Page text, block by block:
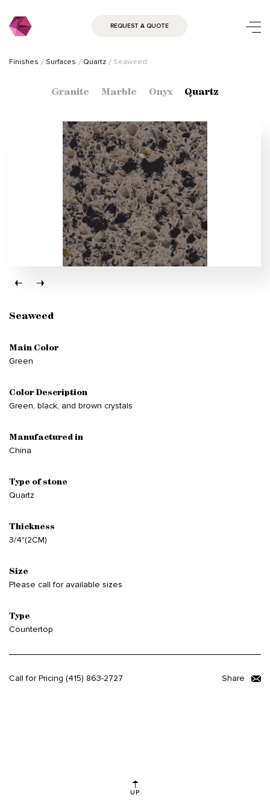
REQUEST A QUOTE
Finishes Surfaces Quartz Seaweed
Granite Marble Onyx Quartz
Seaweed
Main Color
Green
Color Description
Green, black, and brown crystals
Manufactured in
China
Type of stone
Quartz
Thickness
3/4"(2CM)
Size
Please call for available sizes
Type
Countertop
Call for Pricing (415) 863-2727 Share
UP